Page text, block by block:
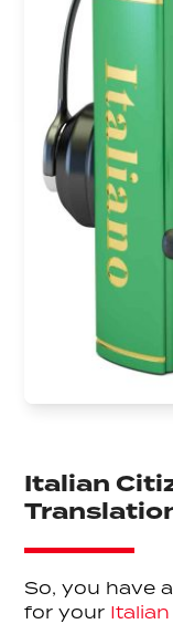
Italian
So, you have
for your